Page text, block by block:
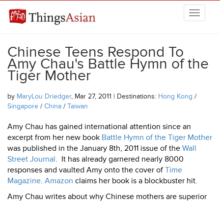
THINGSASIAN
Chinese Teens Respond To
Amy Chau's Battle Hymn of the
Tiger Mother
by MaryLou Driedger, Mar 27, 2011 | Destinations: Hong Kong /
Singapore / China / Taiwan
Amy Chau has gained international attention since an
excerpt from her new book Battle Hymn of the Tiger Mother
was published in the January 8th, 2011 issue of the Wall
Street Journal. It has already garnered nearly 8000
responses and vaulted Amy onto the cover ofTime
Magazine. Amazon claims her book is a blockbuster hit.
Amy Chau writes about why Chinese mothers are superior